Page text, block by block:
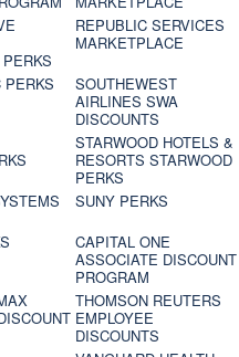
REPUBLIC SERVICES
MARKETPLACE
PERKS
SOUTHEWEST
AIRLINES SWA
DISCOUNTS
STARWOOD HOTELS &
RESORTS STARWOOD
PERKS
SUNY PERKS
CAPITAL ONE
ASSOCIATE DISCOUNT
PROGRAM
THOMSON REUTERS
EMPLOYEE
DISCOUNTS